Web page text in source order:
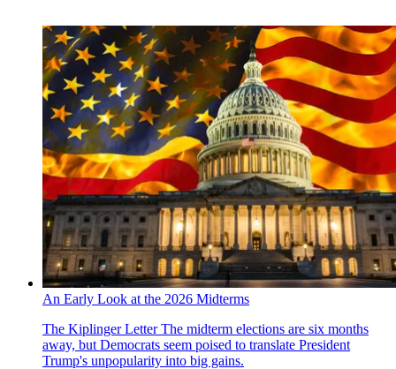
An Early Look at the 2026 Midterms
The Kiplinger LetterThe midterm elections are six months
away, but Democrats seem poised to translate President
Trump's unpopularity into big gains.